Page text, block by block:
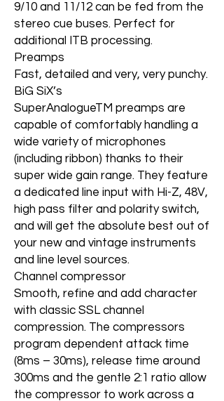
9/10 and 11/12 can be fed from the
stereo cue buses. Perfect for
additional ITB processing.
Preamps
Fast, detailed and very, very punchy.
BiG SiX’s
SuperAnalogueTM preamps are
capable of comfortably handling a
wide variety of microphones
(including ribbon) thanks to their
super wide gain range. They feature
a dedicated line input with Hi-Z, 48V,
high pass filter and polarity switch,
and will get the absolute best out of
your new and vintage instruments
and line level sources.
Channel compressor
Smooth, refine and add character
with classic SSL channel
compression. The compressors
program dependent attack time
(8ms – 30ms), release time around
300ms and the gentle 2:1 ratio allow
the compressor to work across a